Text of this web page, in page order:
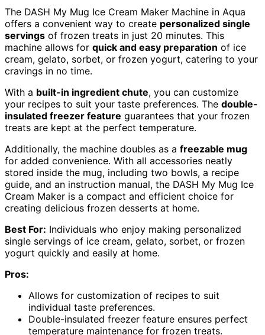
The DASH My Mug Ice Cream Maker Machine in Aqua
offers a convenient way to create personalized single
servings of frozen treats in just 20 minutes. This
machine allows for quick and easy preparation of ice
cream, gelato, sorbet, or frozen yogurt, catering to your
cravings in no time.
With a built-in ingredient chute, you can customize
your recipes to suit your taste preferences. The double-
insulated freezer feature guarantees that your frozen
treats are kept at the perfect temperature.
Additionally, the machine doubles as a freezable mug
for added convenience. With all accessories neatly
stored inside the mug, including two bowls, a recipe
guide, and an instruction manual, the DASH My Mug Ice
Cream Maker is a compact and efficient choice for
creating delicious frozen desserts at home.
Best For: Individuals who enjoy making personalized
single servings of ice cream, gelato, sorbet, or frozen
yogurt quickly and easily at home.
Pros:
Allows for customization of recipes to suit
individual taste preferences.
Double-insulated freezer feature ensures perfect
temperature maintenance for frozen treats.